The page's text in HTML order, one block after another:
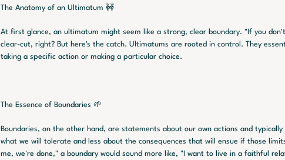
The Anatomy of an Ultimatum 🚧
At first glance, an ultimatum might seem like a strong, clear boundary. "If you
clear-cut, right? But here's the catch. Ultimatums are rooted in control. They
taking a specific action or making a particular choice.
The Essence of Boundaries 🌱
Boundaries, on the other hand, are statements about our own actions and
what we will tolerate and less about the consequences that will ensue if those
me, we're done," a boundary would sound more like, "I want to live in a faithful